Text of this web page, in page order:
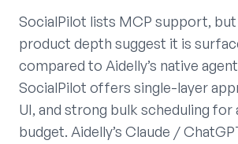
SocialPilot lists MCP support, but
product depth suggest it is
compared to Aidelly’s native
SocialPilot offers single-layer
UI, and strong bulk scheduling for
budget. Aidelly’s Claude /